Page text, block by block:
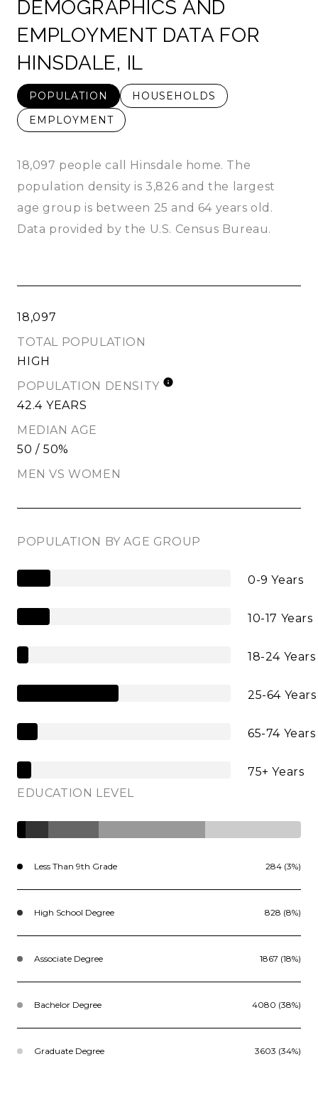
DEMOGRAPHICS AND
EMPLOYMENT DATA FOR
HINSDALE, IL
POPULATION
HOUSEHOLDS
EMPLOYMENT
18,097 people call Hinsdale home. The
population density is 3,826 and the largest
age group is between 25 and 64 years old.
Data provided by the U.S. Census Bureau.
18,097
TOTAL POPULATION
HIGH
POPULATION DENSITY
42.4 YEARS
MEDIAN AGE
50 / 50%
MEN VS WOMEN
POPULATION BY AGE GROUP
0-9 Years
10-17 Years
18-24 Years
25-64 Years
65-74 Years
75+ Years
EDUCATION LEVEL
Less Than 9th Grade 284 (3%)
High School Degree 828 (8%)
Associate Degree 1867 (18%)
Bachelor Degree 4080 (38%)
Graduate Degree 3603 (34%)